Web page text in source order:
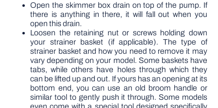
Open the skimmer box drain on top of the pump. If
there is anything in there, it will fall out when you
open this drain.
Loosen the retaining nut or screws holding down
your strainer basket (if applicable). The type of
strainer basket and how you need to remove it may
vary depending on your model. Some baskets have
tabs, while others have holes through which they
can be lifted up and out. If yours has an opening at its
bottom end, you can use an old broom handle or
similar tool to gently push it through. Some models
even come with a special tool designed specifically